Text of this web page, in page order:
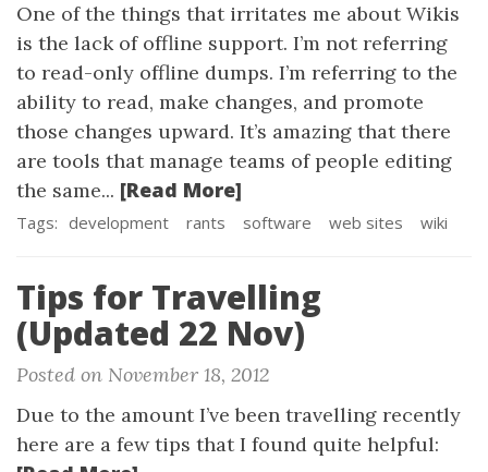
One of the things that irritates me about Wikis
is the lack of offline support. I’m not referring
to read-only offline dumps. I’m referring to the
ability to read, make changes, and promote
those changes upward. It’s amazing that there
are tools that manage teams of people editing
the same... [Read More]
Tags: development rants software web sites wiki
Tips for Travelling
(Updated 22 Nov)
Posted on November 18, 2012
Due to the amount I’ve been travelling recently
here are a few tips that I found quite helpful: